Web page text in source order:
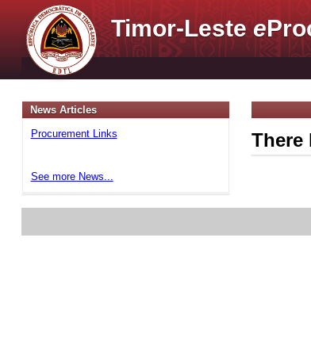
Timor-Lestee
News Articles
Procurement Links
See more News...
There